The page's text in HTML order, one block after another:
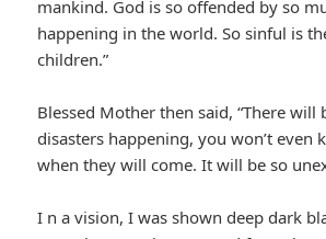
mankind. God is so offended by so
happening in the world. So sinful is
children.”
Blessed Mother then said, “There will
disasters happening, you won’t even
when they will come. It will be so
I n a vision, I was shown deep dark